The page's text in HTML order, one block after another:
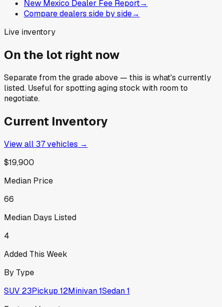
New Mexico Dealer Fee Report→
Compare dealers side by side→
Live inventory
On the lot right now
Separate from the grade above — this is what's currently
listed. Useful for spotting aging stock with room to
negotiate.
Current Inventory
View all 37vehicles →
$19,900
Median Price
66
Median Days Listed
4
Added This Week
By Type
SUV 23Pickup 12Minivan1Sedan1